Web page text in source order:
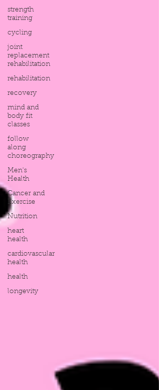
strength
training
cycling
joint
replacement
rehabilitation
rehabilitation
recovery
mind and
body fit
classes
follow
along
choreography
Men's
Health
Cancer and
Exercise
Nutrition
heart
health
cardiovascular
health
health
longevity